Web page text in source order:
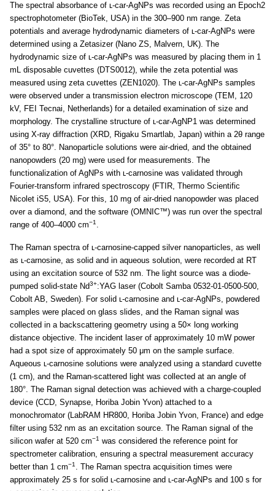
The spectral absorbance of ʟ-car-AgNPs was recorded using an Epoch2
spectrophotometer (BioTek, USA) in the 300–900 nm range. Zeta
potentials and average hydrodynamic diameters of ʟ-car-AgNPs were
determined using a Zetasizer (Nano ZS, Malvern, UK). The
hydrodynamic size of ʟ-car-AgNPs was measured by placing them in 1
mL disposable cuvettes (DTS0012), while the zeta potential was
measured using zeta cuvettes (ZEN1020). The ʟ-car-AgNPs samples
were observed under a transmission electron microscope (TEM, 120
kV, FEI Tecnai, Netherlands) for a detailed examination of size and
morphology. The crystalline structure of ʟ-car-AgNP1 was determined
using X-ray diffraction (XRD, Rigaku Smartlab, Japan) within a 2θ range
of 35° to 80°. Nanoparticle solutions were air-dried, and the obtained
nanopowders (20 mg) were used for measurements. The
functionalization of AgNPs with ʟ-carnosine was validated through
Fourier-transform infrared spectroscopy (FTIR, Thermo Scientific
Nicolet iS5, USA). For this, 10 mg of air-dried nanopowder was placed
over a diamond, and the software (OMNIC™) was run over the spectral
range of 400–4000 cm−1 .
The Raman spectra of ʟ-carnosine-capped silver nanoparticles, as well
as ʟ-carnosine, as solid and in aqueous solution, were recorded at RT
using an excitation source of 532 nm. The light source was a diode-
pumped solid-state Nd3+:YAG laser (Cobolt Samba 0532-01-0500-500,
Cobolt AB, Sweden). For solid ʟ-carnosine and ʟ-car-AgNPs, powdered
samples were placed on glass slides, and the Raman signal was
collected in a backscattering geometry using a 50× long working
distance objective. The incident laser of approximately 10 mW power
had a spot size of approximately 50 μm on the sample surface.
Aqueous ʟ-carnosine solutions were analyzed using a standard cuvette
(1 cm), and the Raman-scattered light was collected at an angle of
180°. The Raman signal detection was achieved with a charge-coupled
device (CCD, Synapse, Horiba Jobin Yvon) attached to a
monochromator (LabRAM HR800, Horiba Jobin Yvon, France) and edge
filter using 532 nm as an excitation source. The Raman signal of the
silicon wafer at 520 cm−1 was considered the reference point for
spectrometer calibration, ensuring a spectral measurement accuracy
better than 1 cm−1 . The Raman spectra acquisition times were
approximately 25 s for solid ʟ-carnosine and ʟ-car-AgNPs and 100 s for